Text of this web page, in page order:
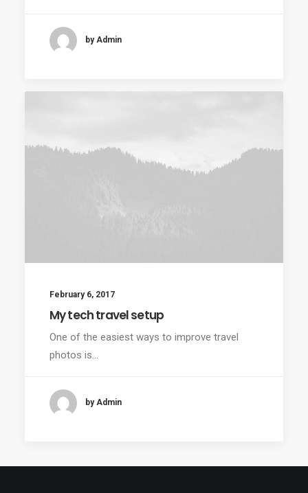
by Admin
February 6, 2017
My tech travel setup
One of the easiest ways to improve travel
photos is…
by Admin